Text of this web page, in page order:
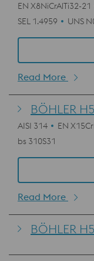
EN X8NiCrAlTi32-21
SEL 1.4959
UNS
Read More
BÖHLER
AISI 314 EN
bs 310S31
Read More
BÖHLER